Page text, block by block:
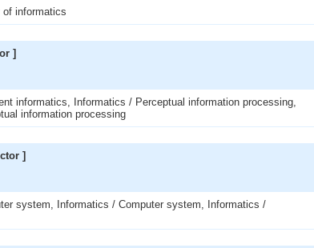
of informatics
]
informatics, Informatics / Perceptual information processing,
information processing
]
system, Informatics / Computer system, Informatics /